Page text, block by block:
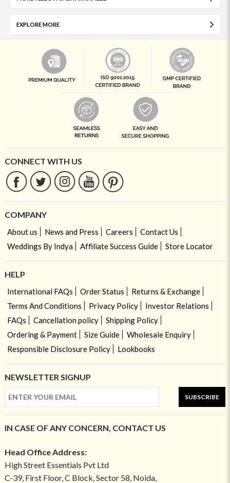
EXPLORE MORE
CONNECT WITH US
COMPANY
About us News and Press Careers
Contact Us
Weddings By Indya
Affiliate Success Guide Store Locator
HELP
International FAQs Order Status
Returns & Exchange
Terms And Conditions
Privacy Policy
Investor Relations
FAQs
Cancellation policy
Shipping Policy
Ordering & Payment
Size Guide
Wholesale Enquiry
Responsible Disclosure Policy
Lookbooks
NEWSLETTER SIGNUP
SUBSCRIBE
IN CASE OF ANY CONCERN, CONTACT US
Head Office Address:
High Street Essentials Pvt Ltd
C-39, First Floor, C Block, Sector 58, Noida,